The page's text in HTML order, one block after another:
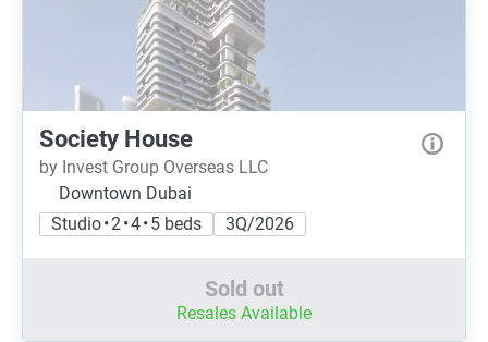
Society House
by Invest Group Overseas LLC
Downtown Dubai
Studio • 2 • 4 • 5 beds
3Q/2026
Sold out
Resales Available